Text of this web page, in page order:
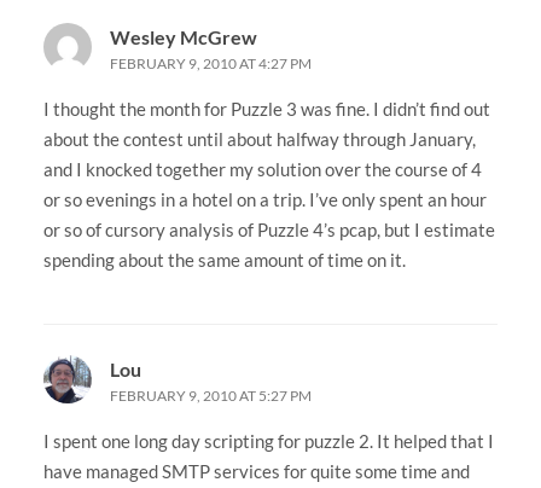
Wesley McGrew
FEBRUARY 9, 2010 AT 4:27 PM
I thought the month for Puzzle 3 was fine. I didn’t find out
about the contest until about halfway through January,
and I knocked together my solution over the course of 4
or so evenings in a hotel on a trip. I’ve only spent an hour
or so of cursory analysis of Puzzle 4’s pcap, but I estimate
spending about the same amount of time on it.
Lou
FEBRUARY 9, 2010 AT 5:27 PM
I spent one long day scripting for puzzle 2. It helped that I
have managed SMTP services for quite some time and